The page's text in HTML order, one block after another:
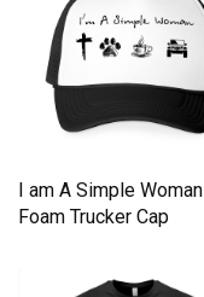
I am A Simple Woman
Foam Trucker Cap